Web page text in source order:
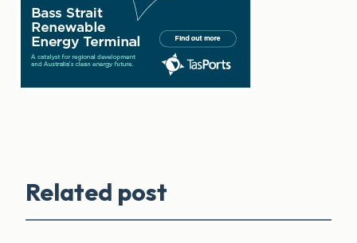
Related post